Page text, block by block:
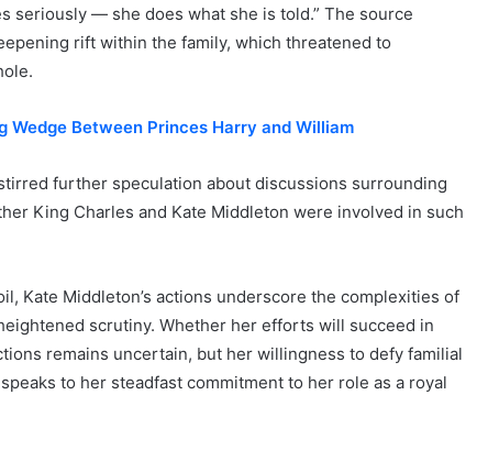
seriously — she does what she is told.” The source
rift within the family, which threatened to
Between Princes Harry and William
further speculation about discussions surrounding
King Charles and Kate Middleton were involved in such
Kate Middleton’s actions underscore the complexities of
scrutiny. Whether her efforts will succeed in
remains uncertain, but her willingness to defy familial
to her steadfast commitment to her role as a royal